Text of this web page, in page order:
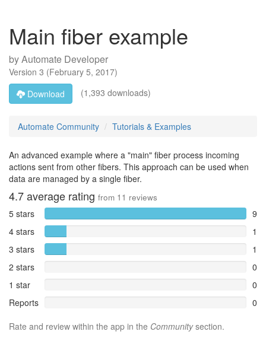
Main fiber example
byAutomate Developer
Version 3 (February 5, 2017)
Download
(1,393 downloads)
Automate Community Tutorials & Examples
An advanced example where a "main" fiber process incoming
actions sent from other fibers. This approach can be used when
data are managed by a single fiber.
4.7average rating from 11 reviews
5 stars
9
4 stars
1
3 stars
1
2 stars
0
1 star
0
Reports
0
Rate and review within the app in the Communitysection.